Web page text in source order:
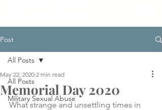
Post
All Posts
Military Sexual Abuse
All Posts
Memorial Day 2020
May 22, 2020 2 min read
What strange and unsettling times in